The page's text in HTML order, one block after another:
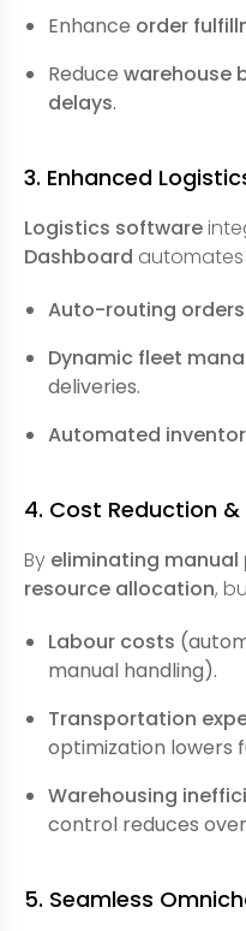
Enhance order
Reduce warehouse
delays.
3. Enhanced
Logistics software
Dashboard automates
Auto-routing orders
Dynamic fleet
deliveries.
Automated
4. Cost Reduction
By eliminating manual
resource allocation,
Labour costs
manual handling).
Transportation
optimization lowers
Warehousing
control reduces
5. Seamless